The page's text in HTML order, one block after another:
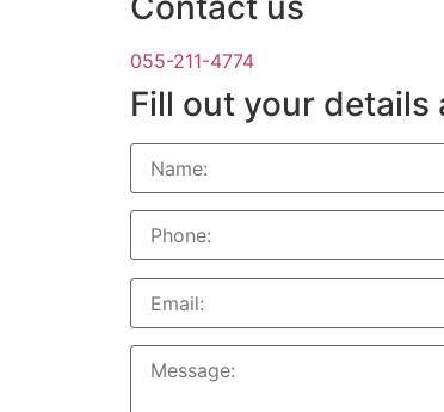
055-211-4774
Fill out your